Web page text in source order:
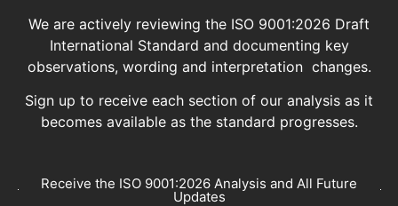
We are actively reviewing the ISO 9001:2026 Draft
International Standard and documenting key
observations, wording and interpretation changes.
Sign up to receive each section of our analysis as it
becomes available as the standard progresses.
Receive the ISO 9001:2026 Analysis and All Future
Updates